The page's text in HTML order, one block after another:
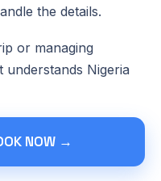
the details.
or managing
understands Nigeria
NOW →